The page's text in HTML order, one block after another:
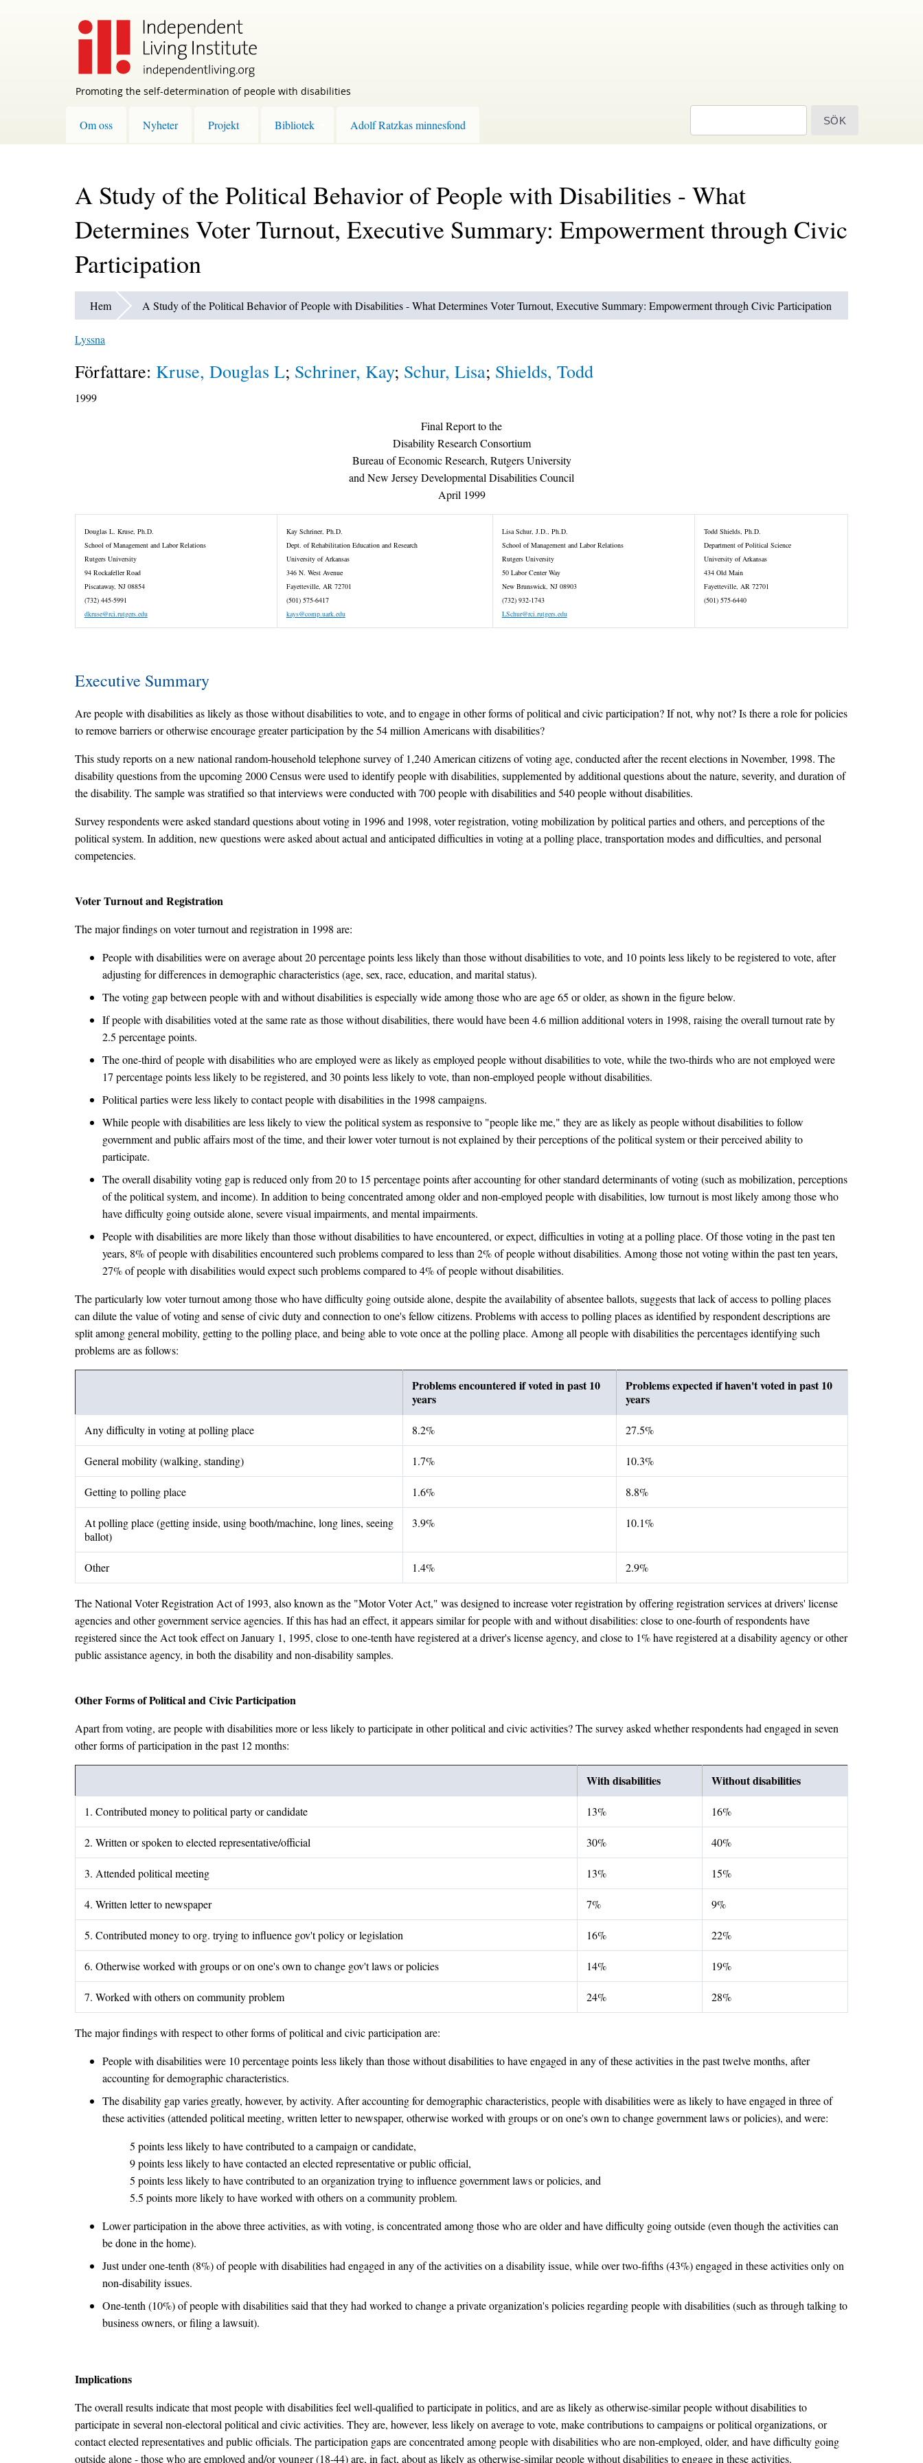
Promoting the self-determination of people with disabilities
Om oss Nyheter Projekt Bibliotek Adolf Ratzkas minnesfond
A Study of the Political Behavior of People with Disabilities - What
Determines Voter Turnout, Executive Summary: Empowerment through Civic
Participation
Hem A Study of the Political Behavior of People with Disabilities - What Determines Voter Turnout, Executive Summary: Empowerment through Civic Participation
Lyssna
Författare: Kruse, Douglas L; Schriner, Kay; Schur, Lisa; Shields, Todd
1999
Final Report to the
Disability Research Consortium
Bureau of Economic Research, Rutgers University
and New Jersey Developmental Disabilities Council
April 1999
Douglas L. Kruse, Ph.D.
School of Management and Labor Relations
Rutgers University
94 Rockafeller Road
Piscataway, NJ 08854
(732) 445-5991
dkruse@rci.rutgers.edu
Kay Schriner, Ph.D.
Dept. of Rehabilitation Education and Research
University of Arkansas
346 N. West Avenue
Fayetteville, AR 72701
(501) 575-6417
kays@comp.uark.edu
Lisa Schur, J.D., Ph.D.
School of Management and Labor Relations
Rutgers University
50 Labor Center Way
New Brunswick, NJ 08903
(732) 932-1743
LSchur@rci.rutgers.edu
Todd Shields, Ph.D.
Department of Political Science
University of Arkansas
434 Old Main
Fayetteville, AR 72701
(501) 575-6440
Executive Summary
Are people with disabilities as likely as those without disabilities to vote, and to engage in other forms of political and civic participation? If not, why not? Is there a role for policies
to remove barriers or otherwise encourage greater participation by the 54 million Americans with disabilities?
This study reports on a new national random-household telephone survey of 1,240 American citizens of voting age, conducted after the recent elections in November, 1998. The
disability questions from the upcoming 2000 Census were used to identify people with disabilities, supplemented by additional questions about the nature, severity, and duration of
the disability. The sample was stratified so that interviews were conducted with 700 people with disabilities and 540 people without disabilities.
Survey respondents were asked standard questions about voting in 1996 and 1998, voter registration, voting mobilization by political parties and others, and perceptions of the
political system. In addition, new questions were asked about actual and anticipated difficulties in voting at a polling place, transportation modes and difficulties, and personal
competencies.
Voter Turnout and Registration
The major findings on voter turnout and registration in 1998 are:
People with disabilities were on average about 20 percentage points less likely than those without disabilities to vote, and 10 points less likely to be registered to vote, after
adjusting for differences in demographic characteristics (age, sex, race, education, and marital status).
The voting gap between people with and without disabilities is especially wide among those who are age 65 or older, as shown in the figure below.
If people with disabilities voted at the same rate as those without disabilities, there would have been 4.6 million additional voters in 1998, raising the overall turnout rate by
2.5 percentage points.
The one-third of people with disabilities who are employed were as likely as employed people without disabilities to vote, while the two-thirds who are not employed were
17 percentage points less likely to be registered, and 30 points less likely to vote, than non-employed people without disabilities.
Political parties were less likely to contact people with disabilities in the 1998 campaigns.
While people with disabilities are less likely to view the political system as responsive to "people like me," they are as likely as people without disabilities to follow
government and public affairs most of the time, and their lower voter turnout is not explained by their perceptions of the political system or their perceived ability to
participate.
The overall disability voting gap is reduced only from 20 to 15 percentage points after accounting for other standard determinants of voting (such as mobilization, perceptions
of the political system, and income). In addition to being concentrated among older and non-employed people with disabilities, low turnout is most likely among those who
have difficulty going outside alone, severe visual impairments, and mental impairments.
People with disabilities are more likely than those without disabilities to have encountered, or expect, difficulties in voting at a polling place. Of those voting in the past ten
years, 8% of people with disabilities encountered such problems compared to less than 2% of people without disabilities. Among those not voting within the past ten years,
27% of people with disabilities would expect such problems compared to 4% of people without disabilities.
The particularly low voter turnout among those who have difficulty going outside alone, despite the availability of absentee ballots, suggests that lack of access to polling places
can dilute the value of voting and sense of civic duty and connection to one's fellow citizens. Problems with access to polling places as identified by respondent descriptions are
split among general mobility, getting to the polling place, and being able to vote once at the polling place. Among all people with disabilities the percentages identifying such
problems are as follows:
Problems encountered if voted in past 10
years
Problems expected if haven't voted in past 10
years
Any difficulty in voting at polling place 8.2% 27.5%
General mobility (walking, standing) 1.7% 10.3%
Getting to polling place 1.6% 8.8%
At polling place (getting inside, using booth/machine, long lines, seeing
ballot)
3.9% 10.1%
Other 1.4% 2.9%
The National Voter Registration Act of 1993, also known as the "Motor Voter Act," was designed to increase voter registration by offering registration services at drivers' license
agencies and other government service agencies. If this has had an effect, it appears similar for people with and without disabilities: close to one-fourth of respondents have
registered since the Act took effect on January 1, 1995, close to one-tenth have registered at a driver's license agency, and close to 1% have registered at a disability agency or other
public assistance agency, in both the disability and non-disability samples.
Other Forms of Political and Civic Participation
Apart from voting, are people with disabilities more or less likely to participate in other political and civic activities? The survey asked whether respondents had engaged in seven
other forms of participation in the past 12 months:
With disabilities Without disabilities
1. Contributed money to political party or candidate 13% 16%
2. Written or spoken to elected representative/official 30% 40%
3. Attended political meeting 13% 15%
4. Written letter to newspaper 7% 9%
5. Contributed money to org. trying to influence gov't policy or legislation 16% 22%
6. Otherwise worked with groups or on one's own to change gov't laws or policies 14% 19%
7. Worked with others on community problem 24% 28%
The major findings with respect to other forms of political and civic participation are:
People with disabilities were 10 percentage points less likely than those without disabilities to have engaged in any of these activities in the past twelve months, after
accounting for demographic characteristics.
The disability gap varies greatly, however, by activity. After accounting for demographic characteristics, people with disabilities were as likely to have engaged in three of
these activities (attended political meeting, written letter to newspaper, otherwise worked with groups or on one's own to change government laws or policies), and were:
5 points less likely to have contributed to a campaign or candidate,
9 points less likely to have contacted an elected representative or public official,
5 points less likely to have contributed to an organization trying to influence government laws or policies, and
5.5 points more likely to have worked with others on a community problem.
Lower participation in the above three activities, as with voting, is concentrated among those who are older and have difficulty going outside (even though the activities can
be done in the home).
Just under one-tenth (8%) of people with disabilities had engaged in any of the activities on a disability issue, while over two-fifths (43%) engaged in these activities only on
non-disability issues.
One-tenth (10%) of people with disabilities said that they had worked to change a private organization's policies regarding people with disabilities (such as through talking to
business owners, or filing a lawsuit).
Implications
The overall results indicate that most people with disabilities feel well-qualified to participate in politics, and are as likely as otherwise-similar people without disabilities to
participate in several non-electoral political and civic activities. They are, however, less likely on average to vote, make contributions to campaigns or political organizations, or
contact elected representatives and public officials. The participation gaps are concentrated among people with disabilities who are non-employed, older, and have difficulty going
outside alone - those who are employed and/or younger (18-44) are, in fact, about as likely as otherwise-similar people without disabilities to engage in these activities.